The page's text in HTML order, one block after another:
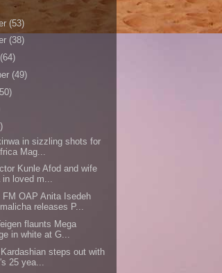
(53)
(38)
(64)
(49)
in sizzling shots for
Mag...
Kunle Afod and wife
in loved m...
FM OAP Anita Isedeh
releases P...
flaunts Mega
in white at G...
steps out with
25 yea...